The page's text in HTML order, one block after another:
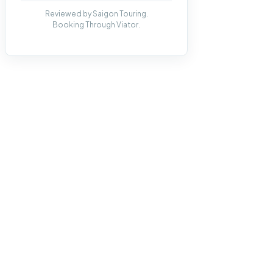
Reviewed by Saigon Touring.
Booking Through Viator.